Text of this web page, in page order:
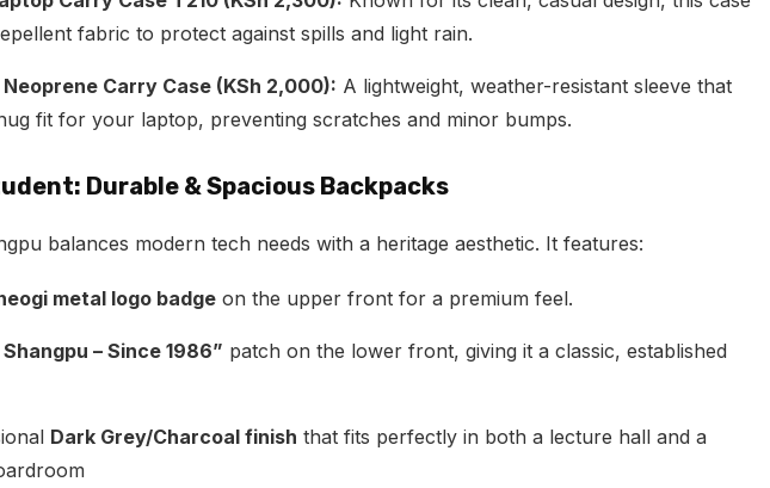
fabric to protect against spills and light rain.
Carry Case (KSh 2,000): A lightweight, weather-resistant sleeve that
fit for your laptop, preventing scratches and minor bumps.
Durable & Spacious Backpacks
balances modern tech needs with a heritage aesthetic. It features:
metal logo badge on the upper front for a premium feel.
Shangpu – Since 1986” patch on the lower front, giving it a classic, established
Dark Grey/Charcoal finish that fits perfectly in both a lecture hall and a